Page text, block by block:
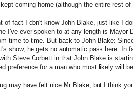
coming home (although the entire rest
of fact I don't know John Blake, just like I
I've ever spoken to at any length is Mayor
time to time. But back to John Blake:
show, he gets no automatic pass here. In
Steve Corbett in that John Blake is
preference for a man who most likely will
may have felt nice Mr Blake, but I think